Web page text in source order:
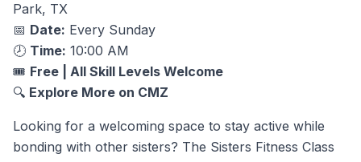
Park, TX
📅 Date: Every Sunday
🕗 Time: 10:00 AM
🎟️ Free | All Skill Levels Welcome
🔍 Explore More on CMZ
Looking for a welcoming space to stay active while
bonding with other sisters? The Sisters Fitness Class